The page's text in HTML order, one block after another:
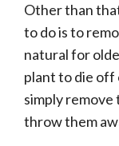
Other than
to do is to
natural for
plant to die off
simply remove
throw them